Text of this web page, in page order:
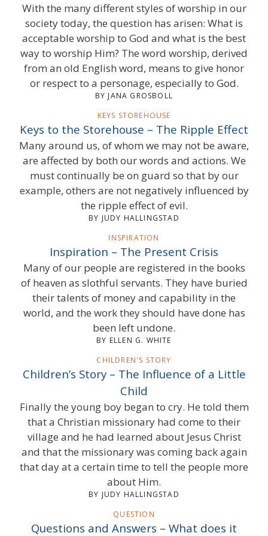
With the many different styles of worship in our
society today, the question has arisen: What is
acceptable worship to God and what is the best
way to worship Him? The word worship, derived
from an old English word, means to give honor
or respect to a personage, especially to God.
BY JANA GROSBOLL
KEYS STOREHOUSE
Keys to the Storehouse – The Ripple Effect
Many around us, of whom we may not be aware,
are affected by both our words and actions. We
must continually be on guard so that by our
example, others are not negatively influenced by
the ripple effect of evil.
BY JUDY HALLINGSTAD
INSPIRATION
Inspiration – The Present Crisis
Many of our people are registered in the books
of heaven as slothful servants. They have buried
their talents of money and capability in the
world, and the work they should have done has
been left undone.
BY ELLEN G. WHITE
CHILDREN'S STORY
Children’s Story – The Influence of a Little
Child
Finally the young boy began to cry. He told them
that a Christian missionary had come to their
village and he had learned about Jesus Christ
and that the missionary was coming back again
that day at a certain time to tell the people more
about Him.
BY JUDY HALLINGSTAD
QUESTION
Questions and Answers – What does it